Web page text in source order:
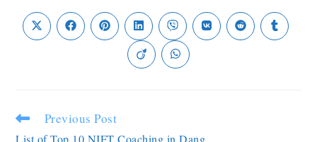
Previous Post
List of Top 10 NIFT Coaching in Dang